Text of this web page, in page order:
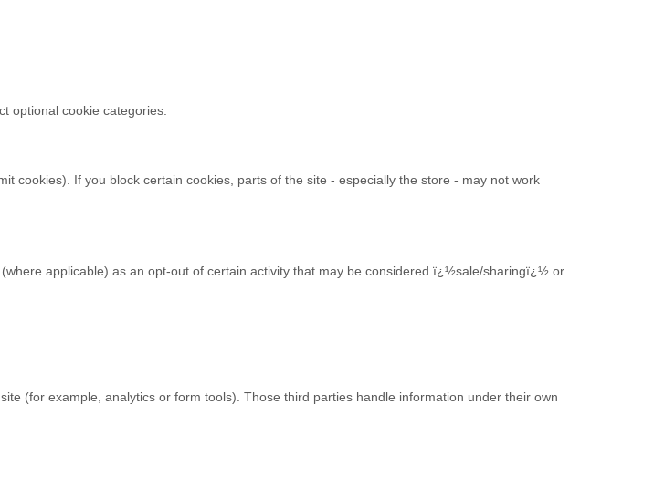
optional cookie categories.
cookies). If you block certain cookies, parts of the site - especially the store - may not work
applicable) as an opt-out of certain activity that may be considered ï¿½sale/sharingï¿½ or
(for example, analytics or form tools). Those third parties handle information under their own